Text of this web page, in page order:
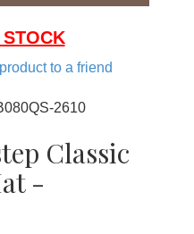
to a friend
2610
Classic
-